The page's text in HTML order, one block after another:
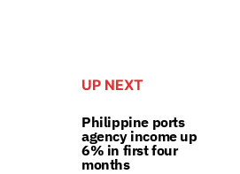
UP NEXT
Philippine ports
agency income up
6% in first four
months